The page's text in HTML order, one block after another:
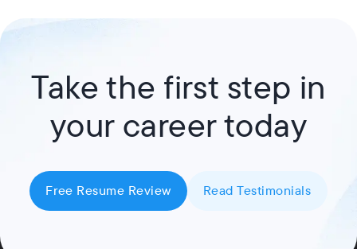
Take the first step in
your career today
Free Resume Review Read Testimonials